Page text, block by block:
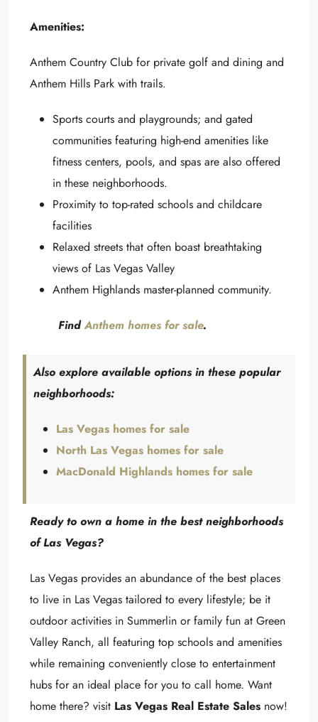
Amenities:
Anthem Country Club for private golf and dining and
Anthem Hills Park with trails.
Sports courts and playgrounds; and gated
communities featuring high-end amenities like
fitness centers, pools, and spas are also offered
in these neighborhoods.
Proximity to top-rated schools and childcare
facilities
Relaxed streets that often boast breathtaking
views of Las Vegas Valley
Anthem Highlands master-planned community.
FindAnthem homes for sale.
Also explore available options in these popular
neighborhoods:
Las Vegas homes for sale
North Las Vegas homes for sale
MacDonald Highlands homes for sale
Ready to own a home in the best neighborhoods
of Las Vegas?
Las Vegas provides an abundance of the best places
to live in Las Vegas tailored to every lifestyle; be it
outdoor activities in Summerlin or family fun at Green
Valley Ranch, all featuring top schools and amenities
while remaining conveniently close to entertainment
hubs for an ideal place for you to call home. Want
home there? visit Las Vegas Real Estate Sales now!